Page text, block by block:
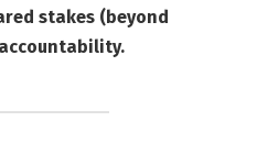
stakes (beyond